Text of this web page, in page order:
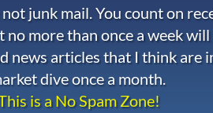
junk mail. You count on
more than once a week
news articles that I think are
dive once a month.
is a No Spam Zone!